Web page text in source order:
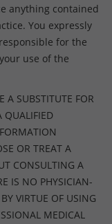
anything contained
You expressly
for the
use of the
A SUBSTITUTE FOR
QUALIFIED
OR TREAT A
CONSULTING A
IS NO PHYSICIAN-
VIRTUE OF USING
MEDICAL